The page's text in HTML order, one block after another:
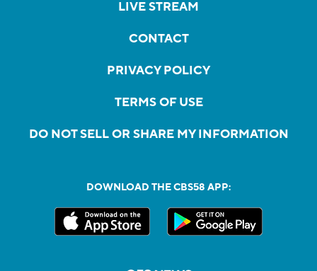
LIVE STREAM
CONTACT
PRIVACY POLICY
TERMS OF USE
DO NOT SELL OR SHARE MY INFORMATION
DOWNLOAD THE CBS58 APP: